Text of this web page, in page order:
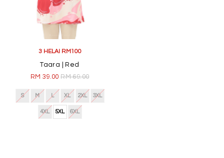
3 HELAI RM100
Taara | Red
RM 39.00RM 69.00
S M L XL 2XL 3XL
4XL 5XL 6XL